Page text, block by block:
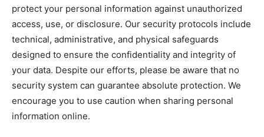
protect your personal information against unauthorized
access, use, or disclosure. Our security protocols include
technical, administrative, and physical safeguards
designed to ensure the confidentiality and integrity of
your data. Despite our efforts, please be aware that no
security system can guarantee absolute protection. We
encourage you to use caution when sharing personal
information online.